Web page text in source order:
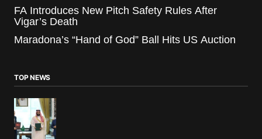
FA Introduces New Pitch Safety Rules After
Vigar’s Death
Maradona’s “Hand of God” Ball Hits US Auction
TOP NEWS